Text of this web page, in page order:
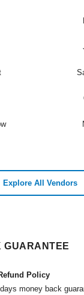
Explore All Vendors
GUARANTEE
Policy
money back